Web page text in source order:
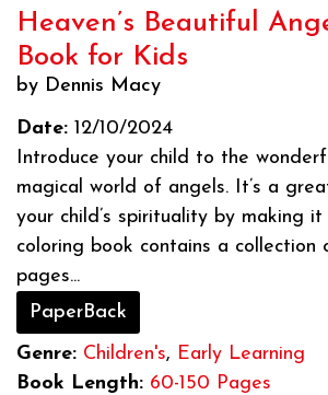
Heaven’s Beautiful
Book for Kids
by Dennis Macy
Date: 12/10/2024
Introduce your child to the
magical world of angels. It’s a
your child’s spirituality by making it
coloring book contains a collection
pages...
PaperBack
Genre: Children's, Early Learning
Book Length: 60-150 Pages